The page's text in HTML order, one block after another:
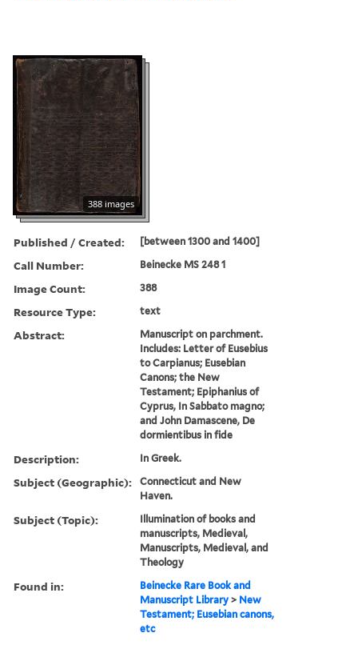
388 images
Published / Created: [between 1300 and 1400]
Call Number: Beinecke MS 248 1
Image Count: 388
Resource Type: text
Abstract:
Manuscript on parchment.
Includes: Letter of Eusebius
to Carpianus; Eusebian
Canons; the New
Testament; Epiphanius of
Cyprus, In Sabbato magno;
and John Damascene, De
dormientibus in fide
Description: In Greek.
Subject (Geographic):
Connecticut and New
Haven.
Subject (Topic):
Illumination of books and
manuscripts, Medieval,
Manuscripts, Medieval, and
Theology
Found in:
Beinecke Rare Book and
Manuscript Library > New
Testament; Eusebian canons,
etc